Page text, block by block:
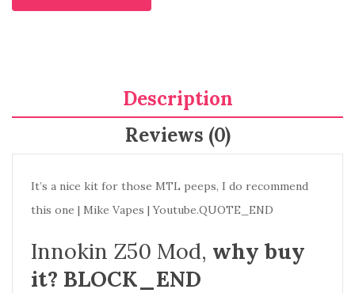
Description
Reviews (0)
It’s a nice kit for those MTL peeps, I do recommend
this one | Mike Vapes | Youtube.QUOTE_END
Innokin Z50 Mod, why buy
it? BLOCK_END